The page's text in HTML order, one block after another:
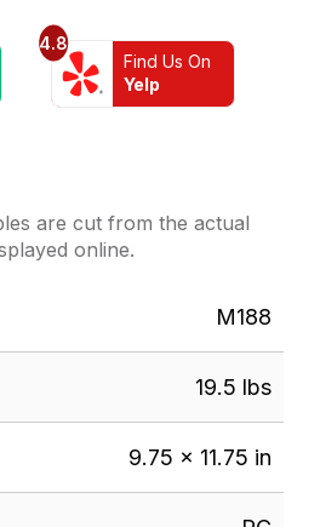
4.8
Find Us On
Yelp
are cut from the actual
online.
M188
19.5 lbs
9.75 × 11.75 in